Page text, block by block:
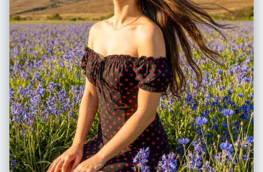
**Layout the Zig-Zag:** * *Bottom (Foreground):* 3D Title sitting on
extended ground + Beat 1 & 2. * *Middle (Ascending):* Beat 3, 4, 5
winding upwards. * *Top (Background):* Beat 6 & 7 fading into the
atmosphere. 3. **Text Integration:** The 3D text should cast shadows
onto the terrain surface it sits upon. # Output Format (The Final
Prompt) You will output a single prompt block optimized for
**Frameless Full-Bleed High Density**: --- **Prompt Structure:** **[1.
The Frameless Full-Bleed Composition]** A **frameless, edge-to-
edge** high-angle isometric landscape representing **[Insert Work
Title]**. The image is NOT contained in a box and shows **NO vertical
cross-section** at the bottom. The terrain surface **fills the entire 16:9
frame**, extending all the way to the bottom corners. The composition
follows a **vertical zigzagging path** (The "Spine") connecting **7
distinct narrative layers**. **[2. The 7-Stage Rising World (Seamless &
Dense)]** The terrain is a continuous, rising expanse: * **[Layer 1 -
Bottom Front]:** The immediate foreground surface, extending to the